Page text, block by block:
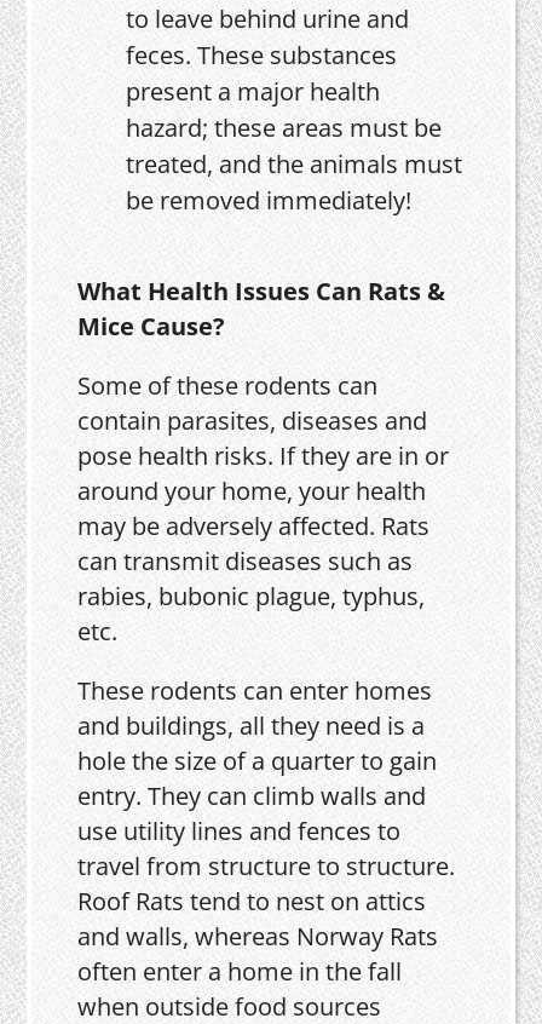
to leave behind urine and
feces. These substances
present a major health
hazard; these areas must be
treated, and the animals must
be removed immediately!
What Health Issues Can Rats &
Mice Cause?
Some of these rodents can
contain parasites, diseases and
pose health risks. If they are in or
around your home, your health
may be adversely affected. Rats
can transmit diseases such as
rabies, bubonic plague, typhus,
etc.
These rodents can enter homes
and buildings, all they need is a
hole the size of a quarter to gain
entry. They can climb walls and
use utility lines and fences to
travel from structure to structure.
Roof Rats tend to nest on attics
and walls, whereas Norway Rats
often enter a home in the fall
when outside food sources